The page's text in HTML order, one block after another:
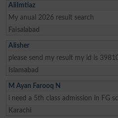
AliImtiaz
My anual 2026 result search
Faisalabad
Alisher
please send my result my id is
Islamabad
M Ayan Farooq N
i need a 5th class admission in FG
Karachi